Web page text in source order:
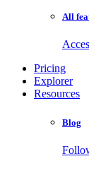
All
Pricing
Explorer
Resources
Blog